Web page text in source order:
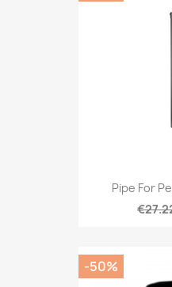
Pipe For
-50%